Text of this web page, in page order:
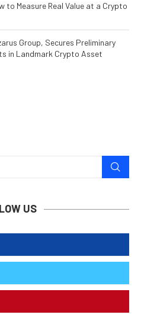
to Measure Real Value at a Crypto
Group, Secures Preliminary
in Landmark Crypto Asset
US